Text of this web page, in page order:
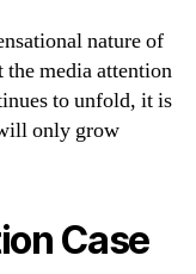
nature of
the media attention
to unfold, it is
only grow
Case